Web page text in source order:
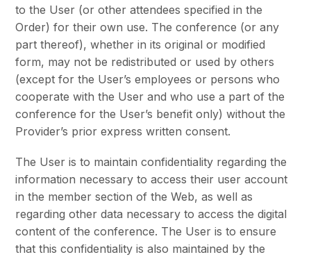
to the User (or other attendees specified in the
Order) for their own use. The conference (or any
part thereof), whether in its original or modified
form, may not be redistributed or used by others
(except for the User’s employees or persons who
cooperate with the User and who use a part of the
conference for the User’s benefit only) without the
Provider’s prior express written consent.
The User is to maintain confidentiality regarding the
information necessary to access their user account
in the member section of the Web, as well as
regarding other data necessary to access the digital
content of the conference. The User is to ensure
that this confidentiality is also maintained by the